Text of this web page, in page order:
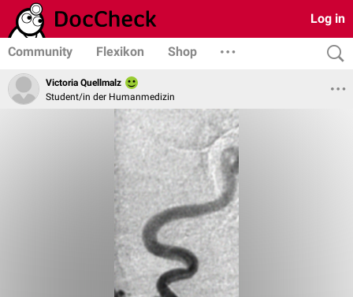
Log in
Community Flexikon Shop
Victoria Quellmalz
Student/in der Humanmedizin